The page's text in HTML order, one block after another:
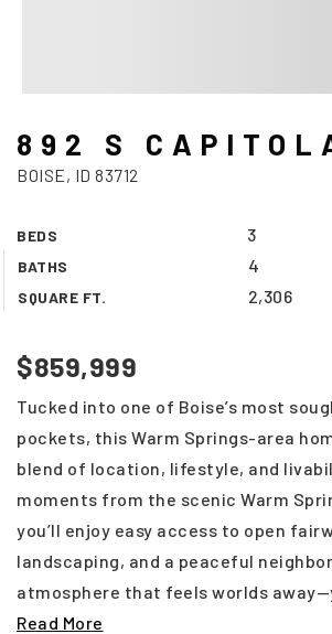
892 S
BOISE, ID 83712
BEDS 3
BATHS 4
SQUARE FT. 2,306
$859,999
Tucked into one of Boise’s most
pockets, this Warm Springs-area
blend of location, lifestyle, and
moments from the scenic Warm
you’ll enjoy easy access to open
landscaping, and a peaceful
atmosphere that feels worlds
Read More